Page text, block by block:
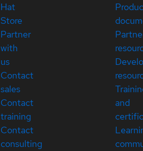
Hat
Store
Partner
with
us
Contact
sales
Contact
training
Contact
consulting
and